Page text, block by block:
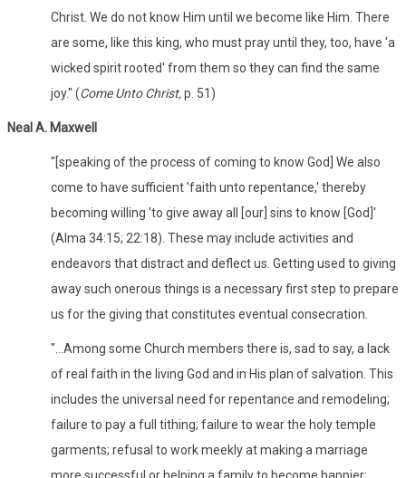
Christ. We do not know Him until we become like Him. There
are some, like this king, who must pray until they, too, have 'a
wicked spirit rooted' from them so they can find the same
joy." (Come Unto Christ,p. 51)
Neal A. Maxwell
"[speaking of the process of coming to know God] We also
come to have sufficient 'faith unto repentance,' thereby
becoming willing 'to give away all [our] sins to know [God]'
(Alma 34:15; 22:18). These may include activities and
endeavors that distract and deflect us. Getting used to giving
away such onerous things is a necessary first step to prepare
us for the giving that constitutes eventual consecration.
"...Among some Church members there is, sad to say, a lack
of real faith in the living God and in His plan of salvation. This
includes the universal need for repentance and remodeling;
failure to pay a full tithing; failure to wear the holy temple
garments; refusal to work meekly at making a marriage